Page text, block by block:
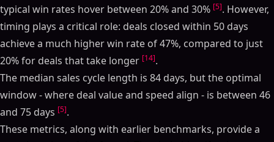
typical win rates hover between 20% and 30% [5]. However,
timing plays a critical role: deals closed within 50 days
achieve a much higher win rate of 47%, compared to just
20% for deals that take longer [14].
The median sales cycle length is 84 days, but the optimal
window - where deal value and speed align - is between 46
and 75 days [5].
These metrics, along with earlier benchmarks, provide a